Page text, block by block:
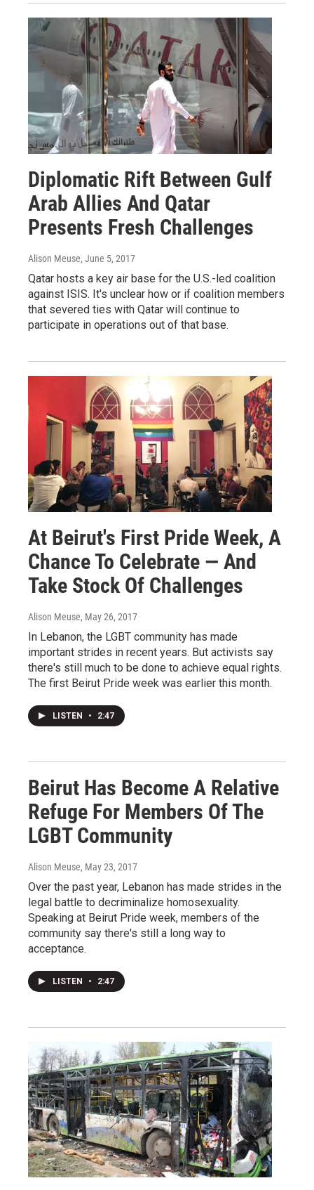
Diplomatic Rift Between Gulf
Arab Allies And Qatar
Presents Fresh Challenges
Alison Meuse, June 5, 2017
Qatar hosts a key air base for the U.S.-led coalition
against ISIS. It's unclear how or if coalition members
that severed ties with Qatar will continue to
participate in operations out of that base.
At Beirut's First Pride Week, A
Chance To Celebrate — And
Take Stock Of Challenges
Alison Meuse, May 26, 2017
In Lebanon, the LGBT community has made
important strides in recent years. But activists say
there's still much to be done to achieve equal rights.
The first Beirut Pride week was earlier this month.
LISTEN • 2:47
Beirut Has Become A Relative
Refuge For Members Of The
LGBT Community
Alison Meuse, May 23, 2017
Over the past year, Lebanon has made strides in the
legal battle to decriminalize homosexuality.
Speaking at Beirut Pride week, members of the
community say there's still a long way to
acceptance.
LISTEN • 2:47